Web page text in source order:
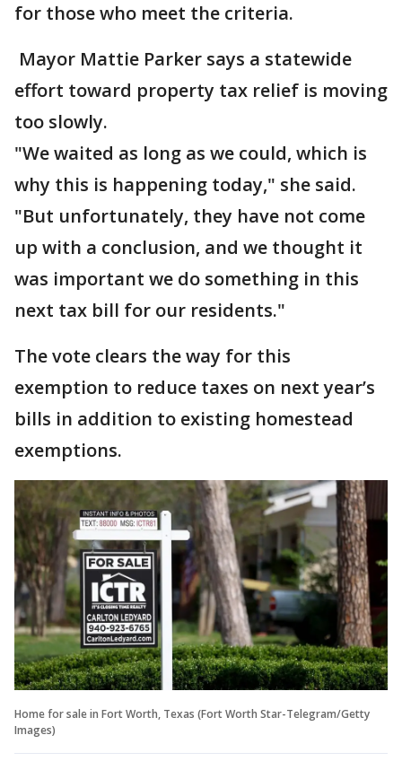
for those who meet the criteria.
Mayor Mattie Parker says a statewide
effort toward property tax relief is moving
too slowly.
"We waited as long as we could, which is
why this is happening today," she said.
"But unfortunately, they have not come
up with a conclusion, and we thought it
was important we do something in this
next tax bill for our residents."
The vote clears the way for this
exemption to reduce taxes on next year’s
bills in addition to existing homestead
exemptions.
Home for sale in Fort Worth, Texas (Fort Worth Star-Telegram/Getty
Images)